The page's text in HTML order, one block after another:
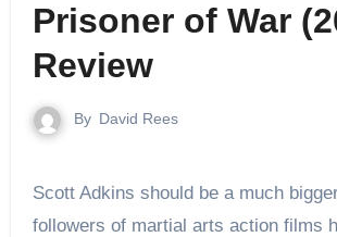
Prisoner of War
Review
By David Rees
Scott Adkins should be a much bigger star;
followers of martial arts action films